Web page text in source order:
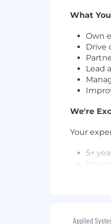
What
Own
Drive
Lead
We're
Your
5+
Applied